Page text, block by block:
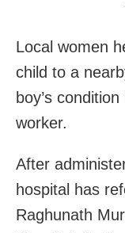
Local women
child to a
boy’s
worker.
After
hospital has
Raghunath